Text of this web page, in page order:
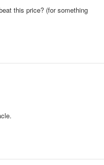
this price? (for something